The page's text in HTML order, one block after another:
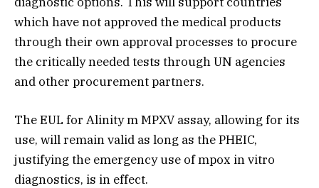
which have not approved the medical products
through their own approval processes to procure
the critically needed tests through UN agencies
and other procurement partners.
The EUL for Alinity m MPXV assay, allowing for its
use, will remain valid as long as the PHEIC,
justifying the emergency use of mpox in vitro
diagnostics, is in effect.